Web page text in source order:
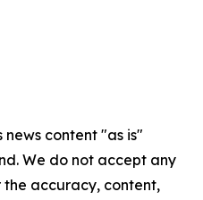
news content "as is"
We do not accept any
accuracy, content,